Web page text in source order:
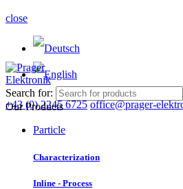
close
+43 (0) 2245 6725 office@prager-
Search for:
Our Products
Particle
Characterization
Inline - Process